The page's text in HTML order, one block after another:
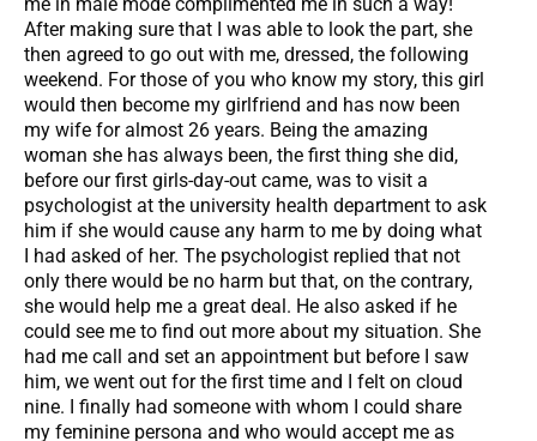
After making sure that I was able to look the part, she
then agreed to go out with me, dressed, the following
weekend. For those of you who know my story, this girl
would then become my girlfriend and has now been
my wife for almost 26 years. Being the amazing
woman she has always been, the first thing she did,
before our first girls-day-out came, was to visit a
psychologist at the university health department to ask
him if she would cause any harm to me by doing what
I had asked of her. The psychologist replied that not
only there would be no harm but that, on the contrary,
she would help me a great deal. He also asked if he
could see me to find out more about my situation. She
had me call and set an appointment but before I saw
him, we went out for the first time and I felt on cloud
nine. I finally had someone with whom I could share
my feminine persona and who would accept me as